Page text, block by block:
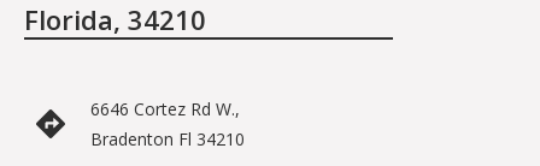
Florida, 34210
6646 Cortez Rd W.,
Bradenton Fl 34210